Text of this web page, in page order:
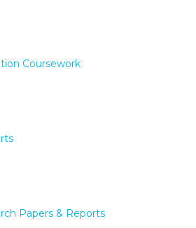
Coursework
Papers & Reports